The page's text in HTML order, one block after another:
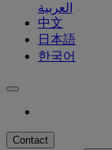
العربية
中文
日本語
한국어
Contact